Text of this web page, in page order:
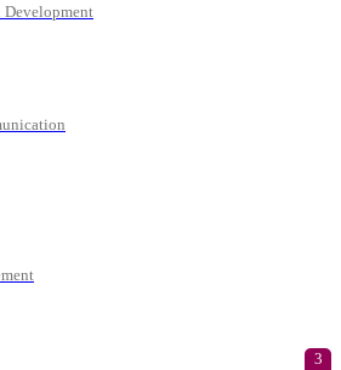
Development
3